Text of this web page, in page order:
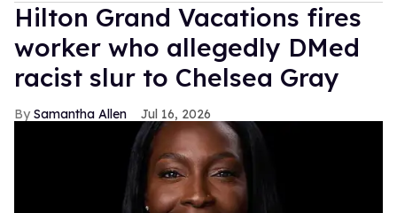
Hilton Grand Vacations fires
worker who allegedly DMed
racist slur to Chelsea Gray
Samantha Allen Jul 16, 2026